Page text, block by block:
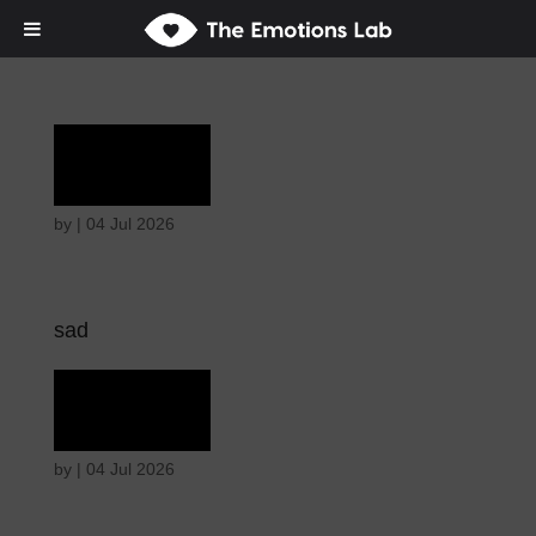
by | 04 Jul 2026
sad
by | 04 Jul 2026